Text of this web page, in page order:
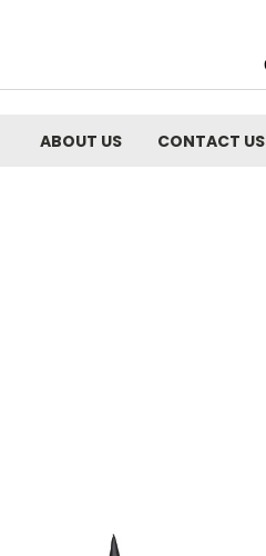
ABOUT US CONTACT US